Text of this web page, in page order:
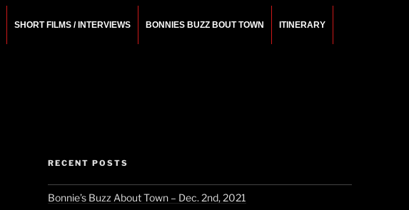
SHORT FILMS / INTERVIEWS BONNIES BUZZ BOUT TOWN ITINERARY
RECENT POSTS
Bonnie’s Buzz About Town – Dec. 2nd, 2021